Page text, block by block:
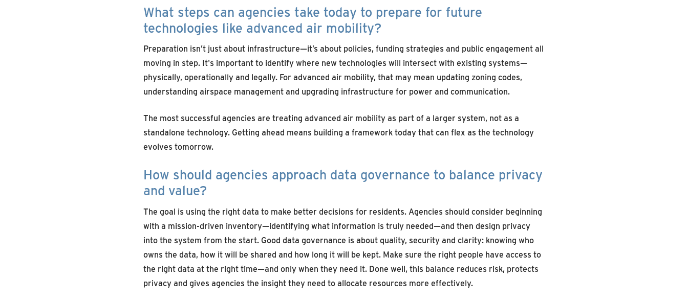
What steps can agencies take today to prepare for future
technologies like advanced air mobility?
Preparation isn’t just about infrastructure—it’s about policies, funding strategies and public engagement all
moving in step. It's important to identify where new technologies will intersect with existing systems—
physically, operationally and legally. For advanced air mobility, that may mean updating zoning codes,
understanding airspace management and upgrading infrastructure for power and communication.
The most successful agencies are treating advanced air mobility as part of a larger system, not as a
standalone technology. Getting ahead means building a framework today that can flex as the technology
evolves tomorrow.
How should agencies approach data governance to balance privacy
and value?
The goal is using the right data to make better decisions for residents. Agencies should consider beginning
with a mission-driven inventory—identifying what information is truly needed—and then design privacy
into the system from the start. Good data governance is about quality, securityand clarity: knowing who
owns the data, how it will be shared and how long it will be kept. Make sure the right people have access to
the right data at the right time—and only when they need it. Done well, this balance reduces risk, protects
privacyand gives agencies the insight they need toallocate resources more effectively.